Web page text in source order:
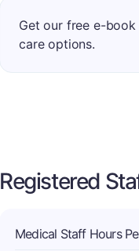
Get our free e-
care options.
Registered
Medical Staff Hours